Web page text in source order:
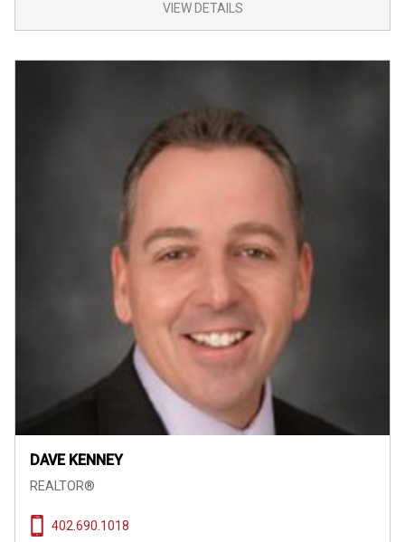
VIEW DETAILS
DAVE KENNEY
REALTOR®
402.690.1018